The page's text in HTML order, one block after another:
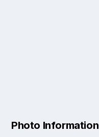
Photo Information